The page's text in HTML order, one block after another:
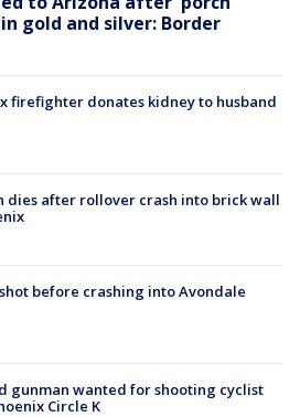
gold and silver: Border
firefighter donates kidney to husband
dies after rollover crash into brick wall
before crashing into Avondale
gunman wanted for shooting cyclist
Circle K